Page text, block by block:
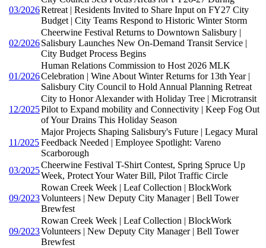
03/2026Retreat | Residents Invited to Share Input on FY27 City
Budget | City Teams Respond to Historic Winter Storm
02/2026
Cheerwine Festival Returns to Downtown Salisbury |
Salisbury Launches New On-Demand Transit Service |
City Budget Process Begins
01/2026
Human Relations Commission to Host 2026 MLK
Celebration | Wine About Winter Returns for 13th Year |
Salisbury City Council to Hold Annual Planning Retreat
12/2025
City to Honor Alexander with Holiday Tree | Microtransit
Pilot to Expand mobility and Connectivity | Keep Fog Out
of Your Drains This Holiday Season
11/2025
Major Projects Shaping Salisbury's Future | Legacy Mural
Feedback Needed | Employee Spotlight: Vareno
Scarborough
03/2025
Cheerwine Festival T-Shirt Contest, Spring Spruce Up
Week, Protect Your Water Bill, Pilot Traffic Circle
09/2023
Rowan Creek Week | Leaf Collection | BlockWork
Volunteers | New Deputy City Manager | Bell Tower
Brewfest
09/2023
Rowan Creek Week | Leaf Collection | BlockWork
Volunteers | New Deputy City Manager | Bell Tower
Brewfest